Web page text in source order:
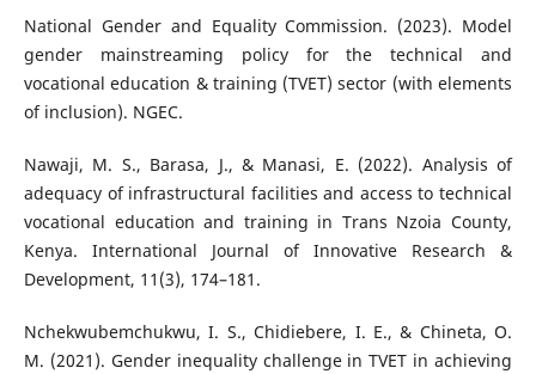
National Gender and Equality Commission. (2023). Model
gender mainstreaming policy for the technical and
vocational education & training (TVET) sector (with elements
of inclusion). NGEC.
Nawaji, M. S., Barasa, J., & Manasi, E. (2022). Analysis of
adequacy of infrastructural facilities and access to technical
vocational education and training in Trans Nzoia County,
Kenya. International Journal of Innovative Research &
Development, 11(3), 174–181.
Nchekwubemchukwu, I. S., Chidiebere, I. E., & Chineta, O.
M. (2021). Gender inequality challenge in TVET in achieving